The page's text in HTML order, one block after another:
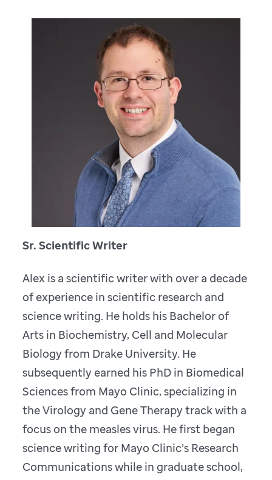
Sr. Scientific Writer
Alex is a scientific writer with over a decade
of experience in scientific research and
science writing. He holds his Bachelor of
Arts in Biochemistry, Cell and Molecular
Biology from Drake University. He
subsequently earned his PhD in Biomedical
Sciences from Mayo Clinic, specializing in
the Virology and Gene Therapy track with a
focus on the measles virus. He first began
science writing for Mayo Clinic’s Research
Communications while in graduate school,